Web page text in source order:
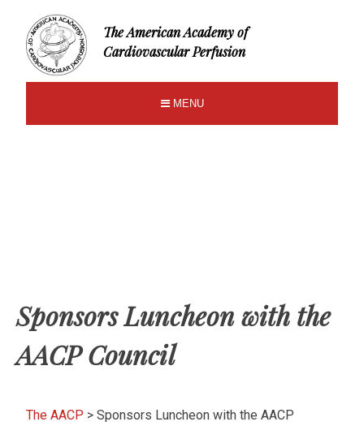
The American Academy of
Cardiovascular Perfusion
MENU
Sponsors Luncheon with the
AACP Council
The AACP > Sponsors Luncheon with the AACP